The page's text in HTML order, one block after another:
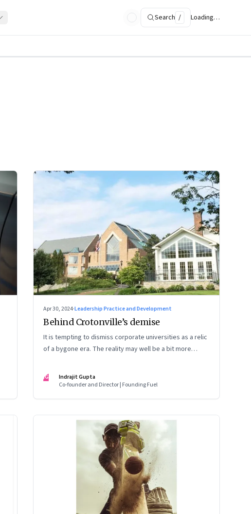
Search / Loading…
Apr 30, 2024·Leadership Practice and Development
Behind Crotonville’s demise
It is tempting to dismiss corporate universities as a relic
of a bygone era. The reality may well be a bit more
IG
Indrajit Gupta
Co-founder and Director | Founding Fuel